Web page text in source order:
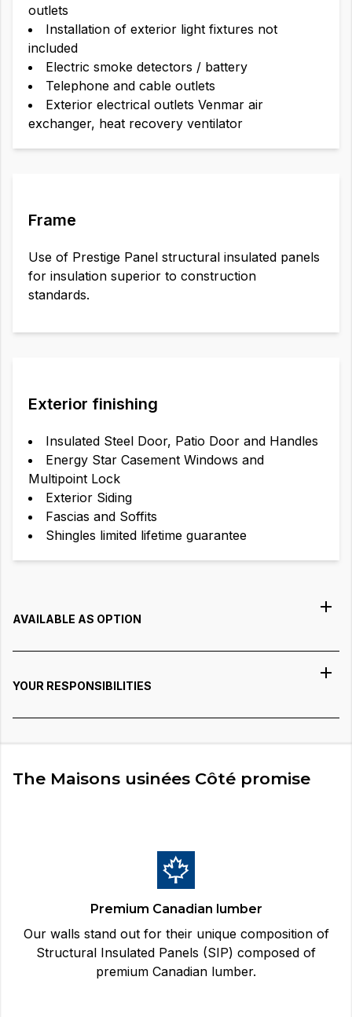
outlets
Installation of exterior light fixtures not
included
Electric smoke detectors / battery
Telephone and cable outlets
Exterior electrical outlets Venmar air
exchanger, heat recovery ventilator
Frame
Use of Prestige Panel structural insulated panels
for insulation superior to construction
standards.
Exterior finishing
Insulated Steel Door, Patio Door and Handles
Energy Star Casement Windows and
Multipoint Lock
Exterior Siding
Fascias and Soffits
Shingles limited lifetime guarantee
AVAILABLE AS OPTION
YOUR RESPONSIBILITIES
The Maisons usinées Côté promise
Premium Canadian lumber
Our walls stand out for their unique composition of
Structural Insulated Panels (SIP) composed of
premium Canadian lumber.